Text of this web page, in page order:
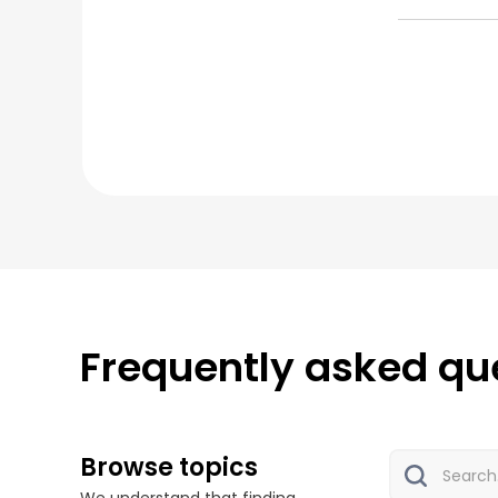
Frequently asked
Browse topics